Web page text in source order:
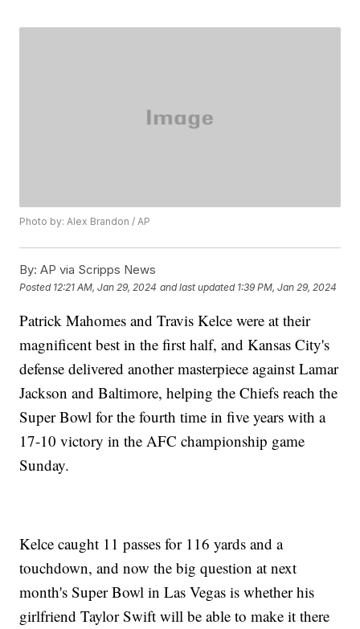
Photo by: Alex Brandon / AP
By: AP via Scripps News
Posted 12:21 AM, Jan 29, 2024 and last updated 1:39 PM, Jan 29, 2024
Patrick Mahomes and Travis Kelce were at their
magnificent best in the first half, and Kansas City's
defense delivered another masterpiece against Lamar
Jackson and Baltimore, helping the Chiefs reach the
Super Bowl for the fourth time in five years with a
17-10 victory in the AFC championship game
Sunday.
Kelce caught 11 passes for 116 yards and a
touchdown, and now the big question at next
month's Super Bowl in Las Vegas is whether his
girlfriend Taylor Swift will be able to make it there